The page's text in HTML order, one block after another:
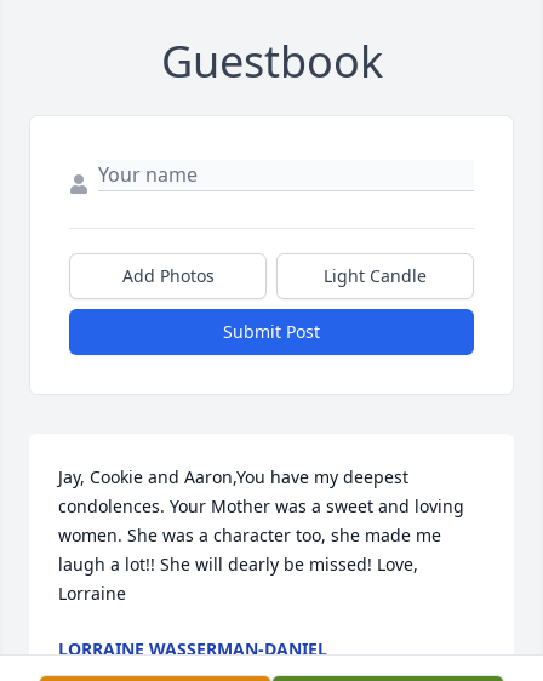
Guestbook
Add Photos Light Candle
Submit Post
Jay, Cookie and Aaron,You have my deepest
condolences. Your Mother was a sweet and loving
women. She was a character too, she made me
laugh a lot!! She will dearly be missed! Love,
Lorraine
LORRAINE WASSERMAN-DANIEL
Mar 21, 2022